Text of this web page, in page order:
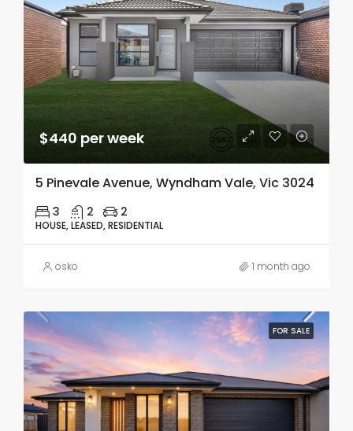
$440 per week
5 Pinevale Avenue, Wyndham Vale, Vic 3024
3 2 2
HOUSE, LEASED, RESIDENTIAL
osko 1 month ago
FOR SALE